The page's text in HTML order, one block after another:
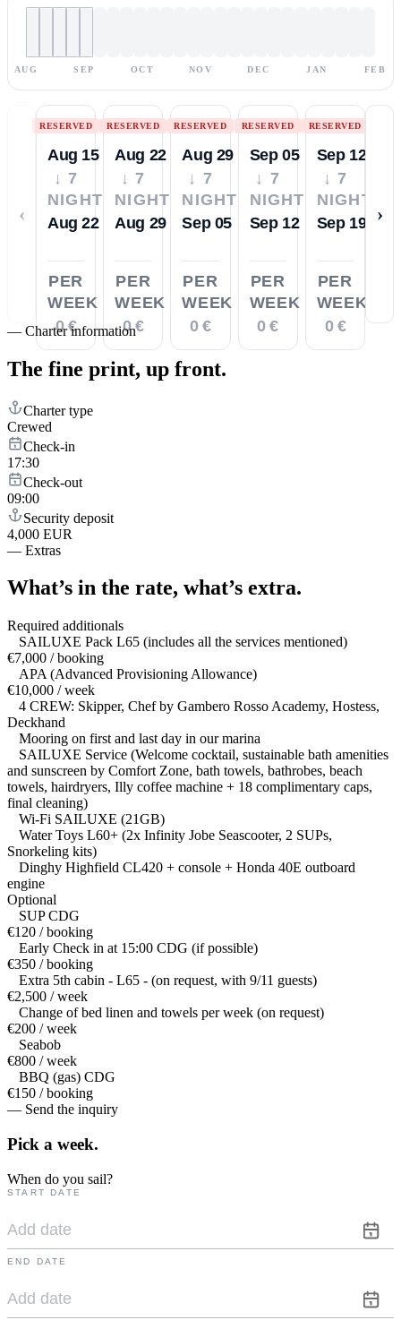
AUG SEP OCT NOV DEC JAN FEB
‹
RESERVED
Aug 15
↓ 7
NIGHTS
Aug 22
PER
WEEK
0 €
RESERVED
Aug 22
↓ 7
NIGHTS
Aug 29
PER
WEEK
0 €
RESERVED
Aug 29
↓ 7
NIGHTS
Sep 05
PER
WEEK
0 €
RESERVED
Sep 05
↓ 7
NIGHTS
Sep 12
PER
WEEK
0 €
RESERVED
Sep 12
↓ 7
NIGHTS
Sep 19
PER
WEEK
0 €
›
— Charter information
The fine print, up front.
Charter type
Crewed
Check-in
17:30
Check-out
09:00
Security deposit
4,000 EUR
— Extras
What’s in the rate, what’s extra.
Required additionals
SAILUXE Pack L65 (includes all the services mentioned)
€7,000 / booking
APA (Advanced Provisioning Allowance)
€10,000 / week
4 CREW: Skipper, Chef by Gambero Rosso Academy, Hostess,
Deckhand
Mooring on first and last day in our marina
SAILUXE Service (Welcome cocktail, sustainable bath amenities
and sunscreen by Comfort Zone, bath towels, bathrobes, beach
towels, hairdryers, Illy coffee machine + 18 complimentary caps,
final cleaning)
Wi-Fi SAILUXE (21GB)
Water Toys L60+ (2x Infinity Jobe Seascooter, 2 SUPs,
Snorkeling kits)
Dinghy Highfield CL420 + console + Honda 40E outboard
engine
Optional
SUP CDG
€120 / booking
Early Check in at 15:00 CDG (if possible)
€350 / booking
Extra 5th cabin - L65 - (on request, with 9/11 guests)
€2,500 / week
Change of bed linen and towels per week (on request)
€200 / week
Seabob
€800 / week
BBQ (gas) CDG
€150 / booking
— Send the inquiry
Pick a week.
When do you sail?
START DATE
END DATE